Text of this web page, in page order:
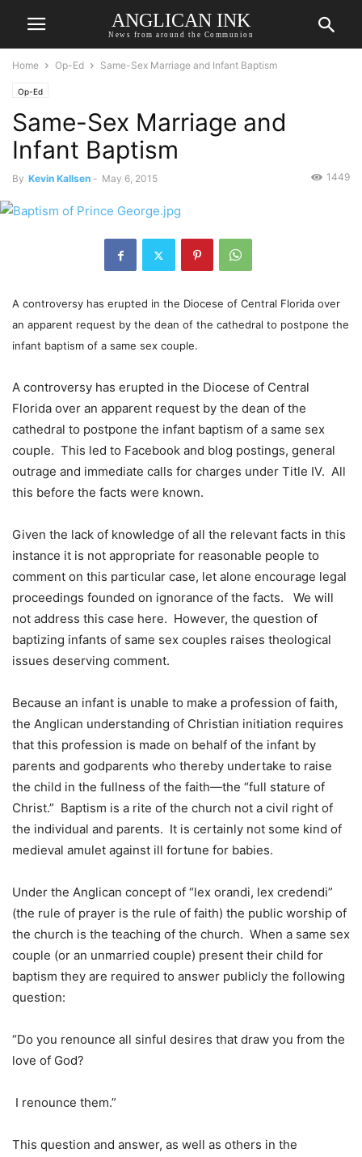
ANGLICAN INK
News from around the Communion
Home Op-Ed Same-Sex Marriage and Infant Baptism
Op-Ed
Same-Sex Marriage and
Infant Baptism
By Kevin Kallsen - May 6, 2015 1449
A controversy has erupted in the Diocese of Central Florida over
an apparent request by the dean of the cathedral to postpone the
infant baptism of a same sex couple.
A controversy has erupted in the Diocese of Central
Florida over an apparent request by the dean of the
cathedral to postpone the infant baptism of a same sex
couple. This led to Facebook and blog postings, general
outrage and immediate calls for charges under Title IV. All
this before the facts were known.
Given the lack of knowledge of all the relevant facts in this
instance it is not appropriate for reasonable people to
comment on this particular case, let alone encourage legal
proceedings founded on ignorance of the facts. We will
not address this case here. However, the question of
baptizing infants of same sex couples raises theological
issues deserving comment.
Because an infant is unable to make a profession of faith,
the Anglican understanding of Christian initiation requires
that this profession is made on behalf of the infant by
parents and godparents who thereby undertake to raise
the child in the fullness of the faith—the “full stature of
Christ.” Baptism is a rite of the church not a civil right of
the individual and parents. It is certainly not some kind of
medieval amulet against ill fortune for babies.
Under the Anglican concept of “lex orandi, lex credendi”
(the rule of prayer is the rule of faith) the public worship of
the church is the teaching of the church. When a same sex
couple (or an unmarried couple) present their child for
baptism they are required to answer publicly the following
question:
“Do you renounce all sinful desires that draw you from the
love of God?
I renounce them.”
This question and answer, as well as others in the